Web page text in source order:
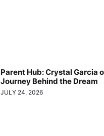
Parent Hub: Crystal Garcia
Journey Behind the Dream
JULY 24, 2026